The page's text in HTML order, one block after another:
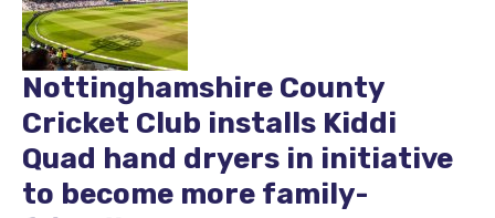
Nottinghamshire County
Cricket Club installs Kiddi
Quad hand dryers in initiative
to become more family-